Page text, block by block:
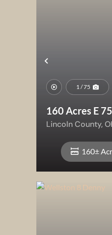
Previous
1 / 75
160 Acres E
Lincoln County,
160±